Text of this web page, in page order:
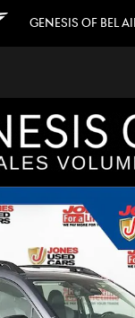
GENESIS OF BEL
Onyx Edition